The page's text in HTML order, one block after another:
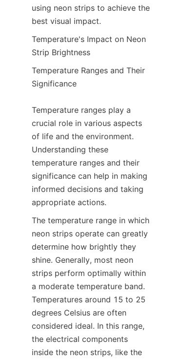
using neon strips to achieve the
best visual impact.
Temperature's Impact on Neon
Strip Brightness
Temperature Ranges and Their
Significance
Temperature ranges play a
crucial role in various aspects
of life and the environment.
Understanding these
temperature ranges and their
significance can help in making
informed decisions and taking
appropriate actions.
The temperature range in which
neon strips operate can greatly
determine how brightly they
shine. Generally, most neon
strips perform optimally within
a moderate temperature band.
Temperatures around 15 to 25
degrees Celsius are often
considered ideal. In this range,
the electrical components
inside the neon strips, like the